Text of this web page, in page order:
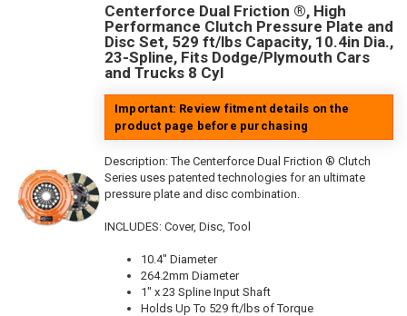
Centerforce Dual Friction ®, High
Performance Clutch Pressure Plate and
Disc Set, 529 ft/lbs Capacity, 10.4in Dia.,
23-Spline, Fits Dodge/Plymouth Cars
and Trucks 8 Cyl
Important: Review fitment details on the
product page before purchasing
Description:The Centerforce Dual Friction ® Clutch
Series uses patented technologies for an ultimate
pressure plate and disc combination.
INCLUDES: Cover, Disc, Tool
10.4" Diameter
264.2mm Diameter
1" x 23 Spline Input Shaft
Holds Up To 529 ft/lbs of Torque